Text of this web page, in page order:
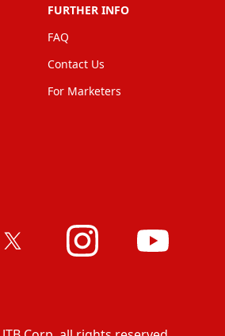
FURTHER INFO
FAQ
Contact Us
For Marketers